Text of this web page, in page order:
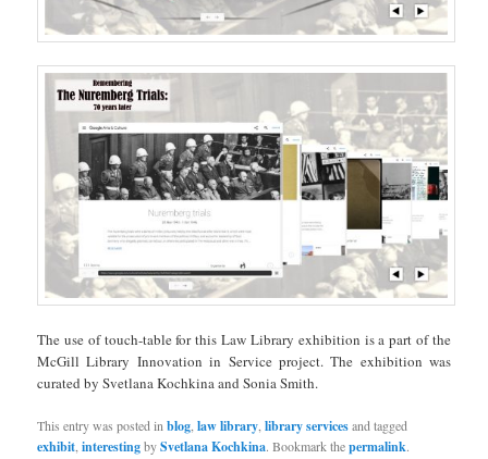
The use of touch-table for this Law Library exhibition is a part of the
McGill Library Innovation in Service project. The exhibition was
curated by Svetlana Kochkina and Sonia Smith.
This entry was posted inblog ,law library ,library servicesand tagged
exhibit ,interestingbySvetlana Kochkina. Bookmark thepermalink.